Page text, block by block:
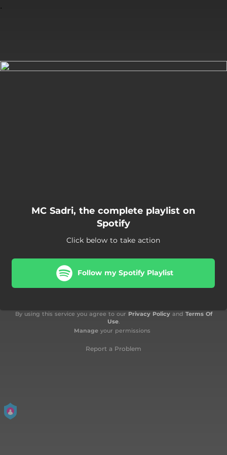
MC Sadri, the complete playlist on
Spotify
Click below to take action
Follow my Spotify Playlist
By using this service you agree to our Privacy Policyand Terms Of
Use.
Manageyour permissions
Report a Problem
.